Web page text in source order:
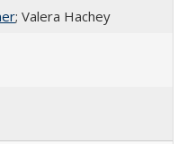
; Valera Hachey